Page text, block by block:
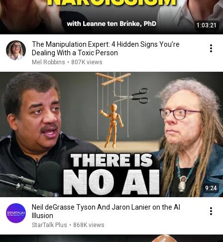
1:03:21
The Manipulation Expert: 4 Hidden Signs You’re
Dealing With a Toxic Person
Mel Robbins • 807K views
9:24
Neil deGrasse Tyson And Jaron Lanier on the AI
Illusion
StarTalk Plus • 868K views